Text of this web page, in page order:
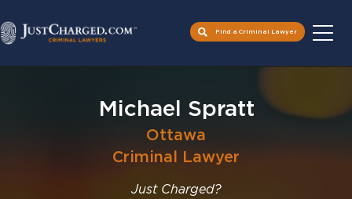
Find a Criminal Lawyer
Michael Spratt
Ottawa
Criminal Lawyer
Just Charged?